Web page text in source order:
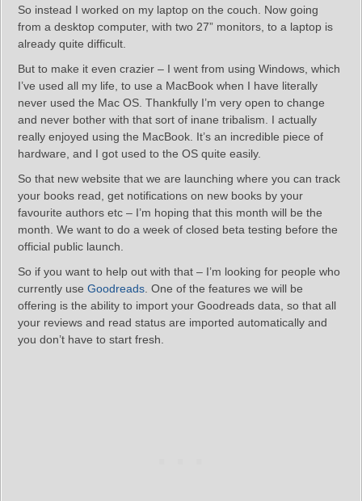
So instead I worked on my laptop on the couch. Now going
from a desktop computer, with two 27” monitors, to a laptop is
already quite difficult.
But to make it even crazier – I went from using Windows, which
I’ve used all my life, to use a MacBook when I have literally
never used the Mac OS. Thankfully I’m very open to change
and never bother with that sort of inane tribalism. I actually
really enjoyed using the MacBook. It’s an incredible piece of
hardware, and I got used to the OS quite easily.
So that new website that we are launching where you can track
your books read, get notifications on new books by your
favourite authors etc – I’m hoping that this month will be the
month. We want to do a week of closed beta testing before the
official public launch.
So if you want to help out with that – I’m looking for people who
currently use Goodreads . One of the features we will be
offering is the ability to import your Goodreads data, so that all
your reviews and read status are imported automatically and
you don’t have to start fresh.